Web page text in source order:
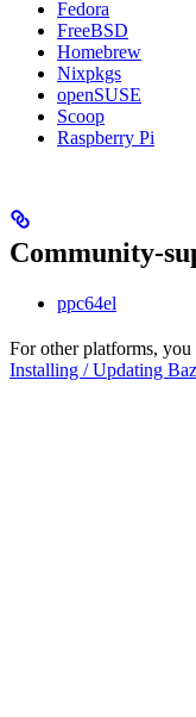
Fedora
FreeBSD
Homebrew
Nixpkgs
openSUSE
Scoop
Raspberry Pi
Community-
ppc64el
For other platforms, you
Installing / Updating